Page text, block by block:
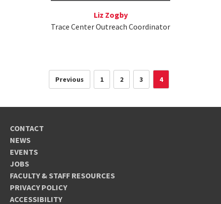
Liz Zogby
Trace Center Outreach Coordinator
Previous 1 2 3 4
CONTACT
NEWS
EVENTS
JOBS
FACULTY & STAFF RESOURCES
PRIVACY POLICY
ACCESSIBILITY